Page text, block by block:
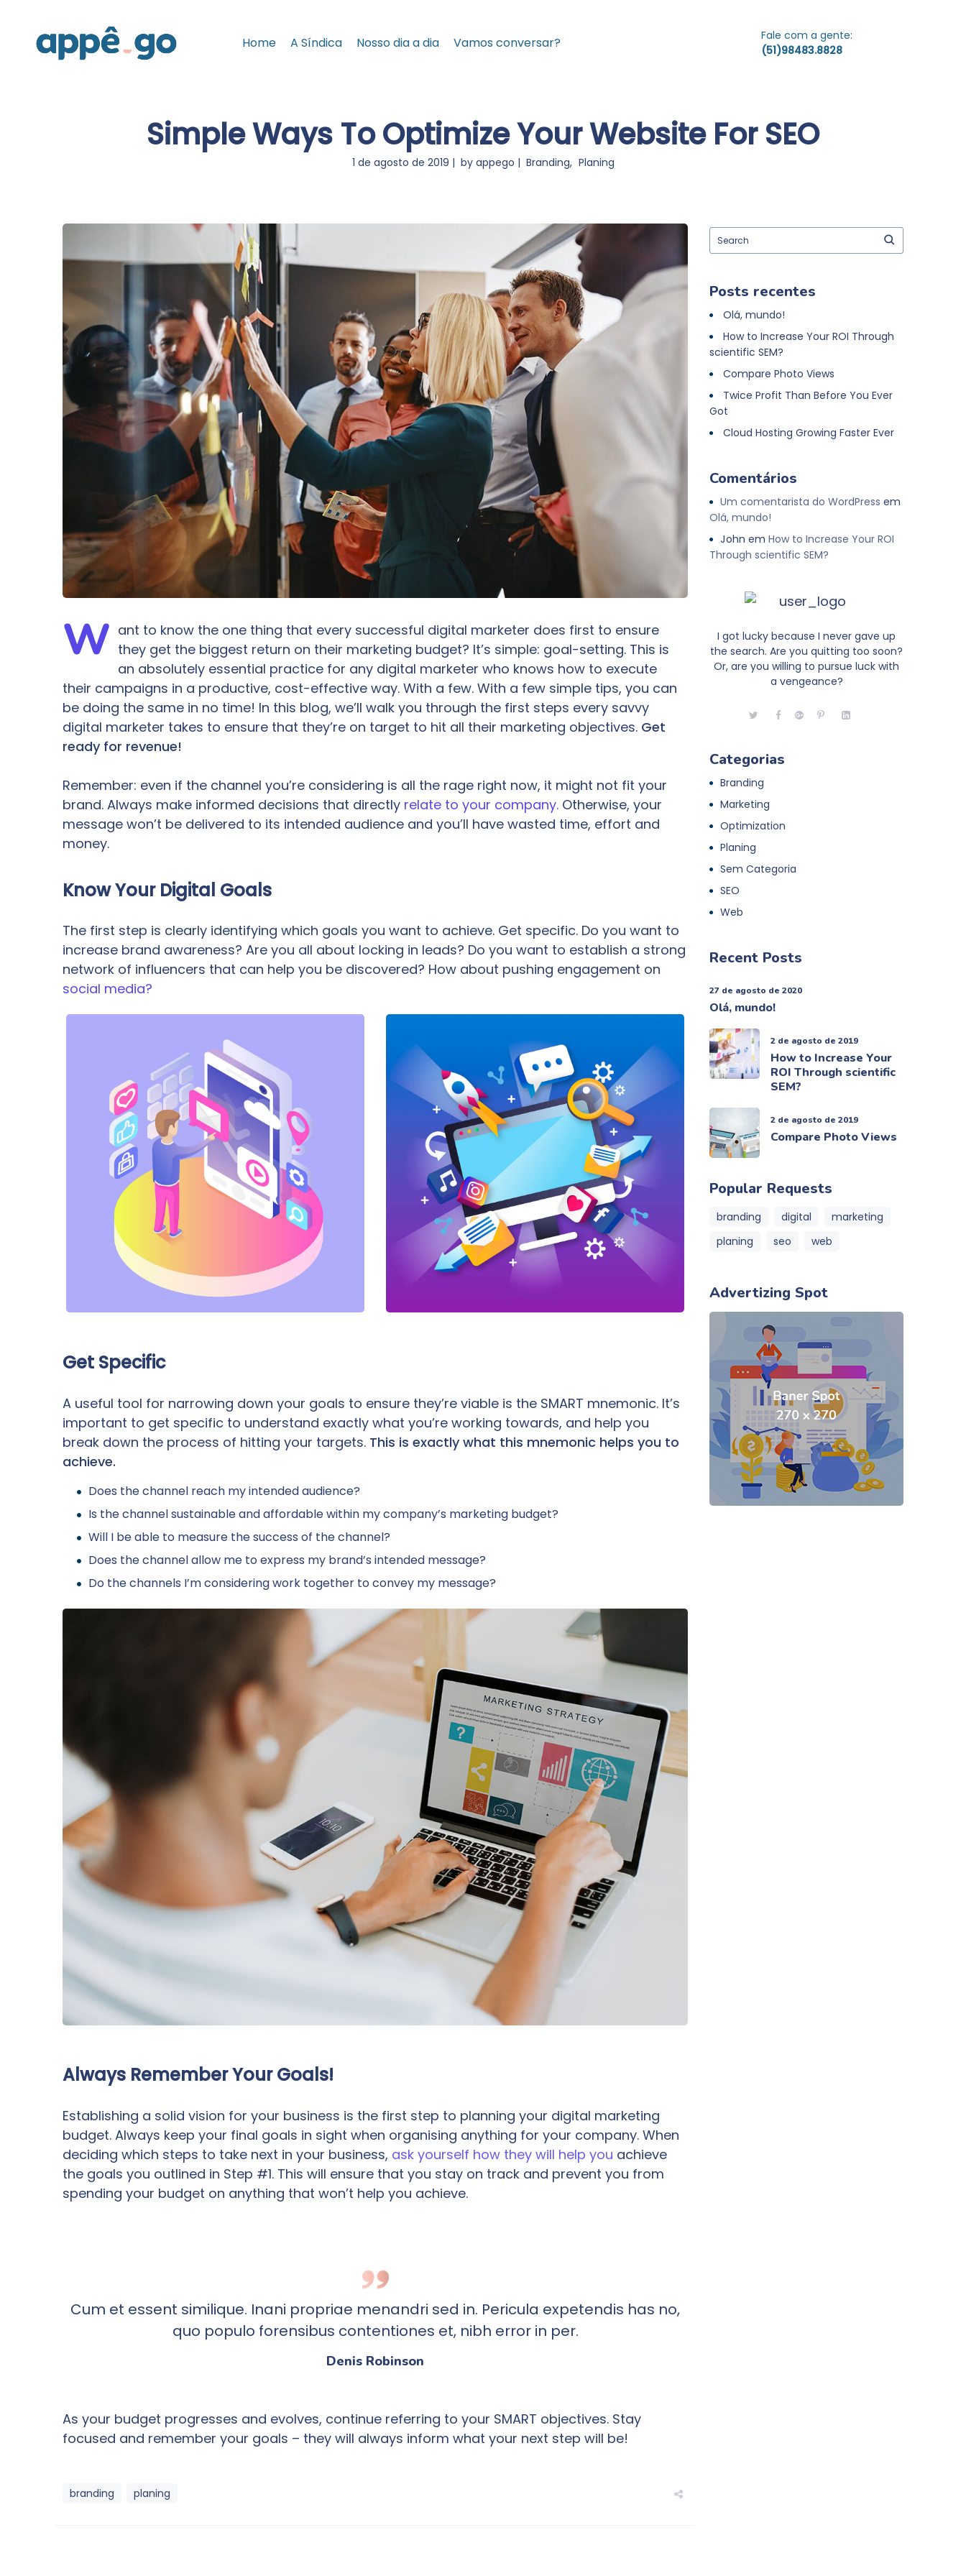
Home A Síndica Nosso dia a dia Vamos conversar?
Fale com a gente:
(51)98483.8828
Simple Ways To Optimize Your Website For SEO
1 de agosto de 2019 by appego Branding Planing
W ant to know the one thing that every successful digital marketer does first to ensure
they get the biggest return on their marketing budget? It’s simple: goal-setting. This is
an absolutely essential practice for any digital marketer who knows how to execute
their campaigns in a productive, cost-effective way. With a few. With a few simple tips, you can
be doing the same in no time! In this blog, we’ll walk you through the first steps every savvy
digital marketer takes to ensure that they’re on target to hit all their marketing objectives. Get
ready for revenue!
Remember: even if the channel you’re considering is all the rage right now, it might not fit your
brand. Always make informed decisions that directly relate to your company. Otherwise, your
message won’t be delivered to its intended audience and you’ll have wasted time, effort and
money.
Know Your Digital Goals
The first step is clearly identifying which goals you want to achieve. Get specific. Do you want to
increase brand awareness? Are you all about locking in leads? Do you want to establish a strong
network of influencers that can help you be discovered? How about pushing engagement on
social media?
Get Specific
A useful tool for narrowing down your goals to ensure they’re viable is the SMART mnemonic. It’s
important to get specific to understand exactly what you’re working towards, and help you
break down the process of hitting your targets. This is exactly what this mnemonic helps you to
achieve.
Does the channel reach my intended audience?
Is the channel sustainable and affordable within my company’s marketing budget?
Will I be able to measure the success of the channel?
Does the channel allow me to express my brand’s intended message?
Do the channels I’m considering work together to convey my message?
Always Remember Your Goals!
Establishing a solid vision for your business is the first step to planning your digital marketing
budget. Always keep your final goals in sight when organising anything for your company. When
deciding which steps to take next in your business, ask yourself how they will help you achieve
the goals you outlined in Step #1. This will ensure that you stay on track and prevent you from
spending your budget on anything that won’t help you achieve.
Cum et essent similique. Inani propriae menandri sed in. Pericula expetendis has no,
quo populo forensibus contentiones et, nibh error in per.
Denis Robinson
As your budget progresses and evolves, continue referring to your SMART objectives. Stay
focused and remember your goals – they will always inform what your next step will be!
branding planing
Posts recentes
Olá, mundo!
How to Increase Your ROI Through
scientific SEM?
Compare Photo Views
Twice Profit Than Before You Ever
Got
Cloud Hosting Growing Faster Ever
Comentários
Um comentarista do WordPress em
Olá, mundo!
John em How to Increase Your ROI
Through scientific SEM?
I got lucky because I never gave up
the search. Are you quitting too soon?
Or, are you willing to pursue luck with
a vengeance?
Categorias
Branding
Marketing
Optimization
Planing
Sem Categoria
SEO
Web
Recent Posts
27 de agosto de 2020
Olá, mundo!
2 de agosto de 2019
How to Increase Your
ROI Through scientific
SEM?
2 de agosto de 2019
Compare Photo Views
Popular Requests
branding digital
marketing
planing
seo web
Advertizing Spot